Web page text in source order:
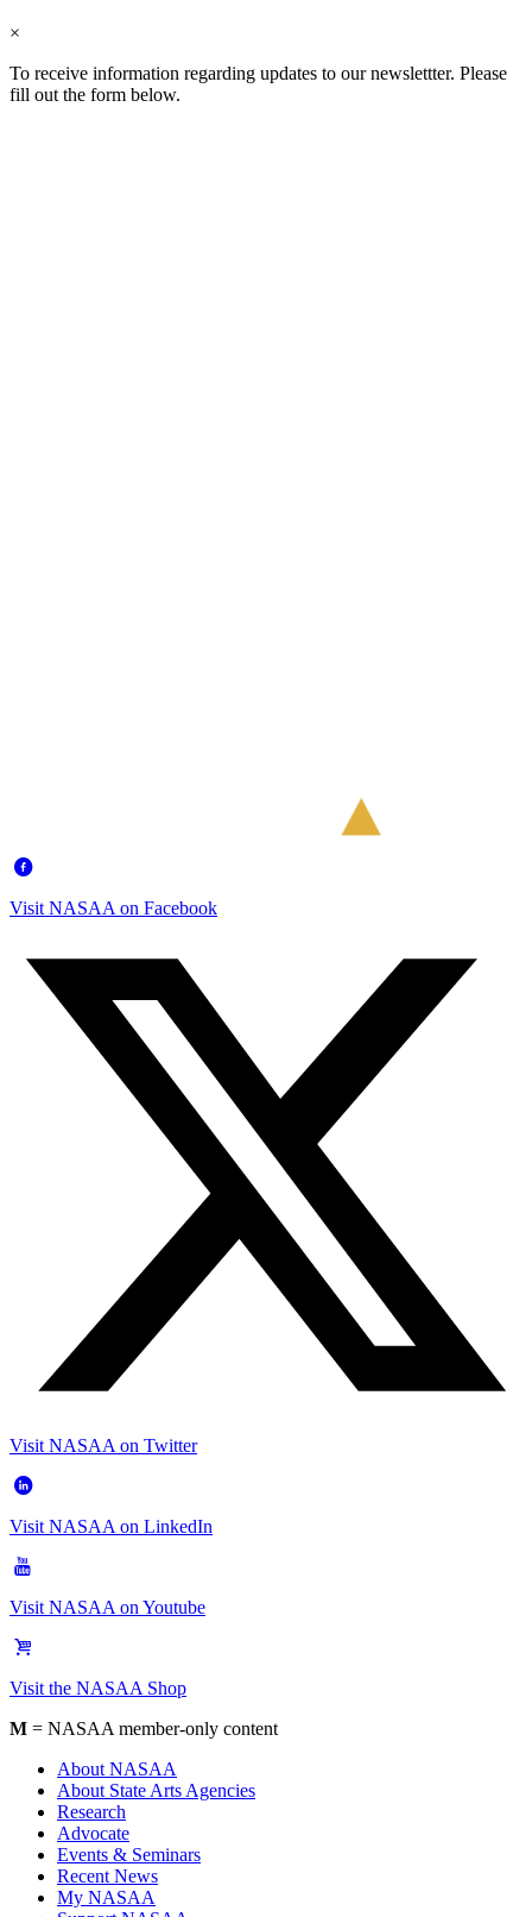
×
To receive information regarding updates to our newslettter. Please
fill out the form below.
Visit NASAA on Facebook
Visit NASAA on Twitter
Visit NASAA on LinkedIn
Visit NASAA on Youtube
Visit the NASAA Shop
M = NASAA member-only content
About NASAA
About State Arts Agencies
Research
Advocate
Events & Seminars
Recent News
My NASAA